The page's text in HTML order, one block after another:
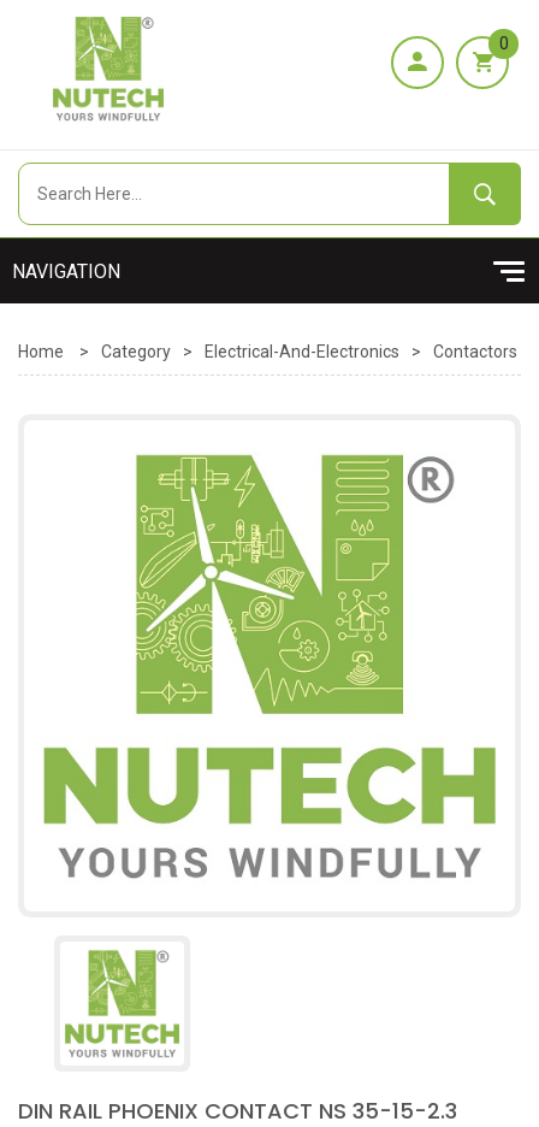
0
Home > Category > Electrical-And-Electronics > Contactors
DIN RAIL PHOENIX CONTACT NS 35-15-2.3